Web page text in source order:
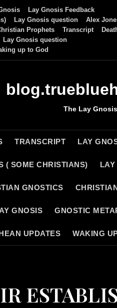
Lay Gnosis Feedback
Lay Gnosis question
Alex
Prophets Transcript
Lay Gnosis question
up to God
The Lay
TRANSCRIPT LAY
( SOME CHRISTIANS) LAY
GNOSTICS
GNOSIS GNOSTIC
UPDATES WAKING